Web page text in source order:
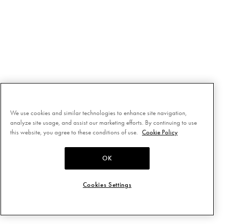
We use cookies and similar technologies to enhance site navigation,
analyze site usage, and assist our marketing efforts. By continuing to use
this website, you agree to these conditions of use.
Cookie Policy
OK
Cookies Settings